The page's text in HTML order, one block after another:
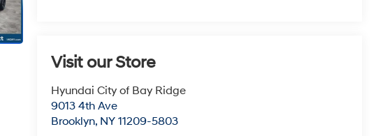
Visit our Store
Hyundai City of Bay Ridge
9013 4th Ave
Brooklyn, NY 11209-5803